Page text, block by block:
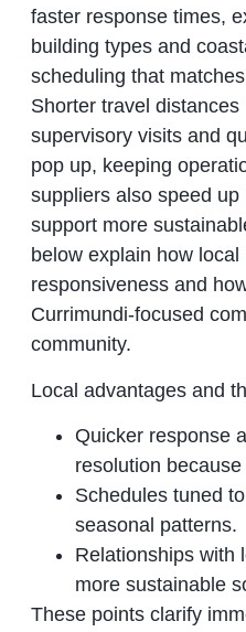
faster response times,
building types and
scheduling that
Shorter travel
supervisory visits and
pop up, keeping
suppliers also speed up
support more
below explain how
responsiveness and
Currimundi‑focused
community.
Local advantages and
Quicker response
resolution
Schedules tuned
seasonal patterns.
Relationships with
more sustainable
These points clarify